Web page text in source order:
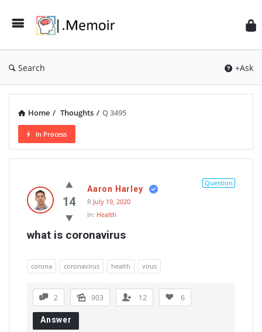
Search +Ask
Home / Thoughts / Q 3495
In Process
Latest
Thoughts14
Question
Aaron Harley
R July 19, 2020
In: Health
what is coronavirus
corona coronavirus health virus
2 903 12 6
Answer